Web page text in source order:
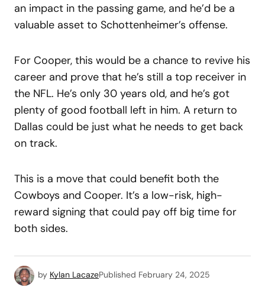
an impact in the passing game, and he’d be a
valuable asset to Schottenheimer’s offense.
For Cooper, this would be a chance to revive his
career and prove that he’s still a top receiver in
the NFL. He’s only 30 years old, and he’s got
plenty of good football left in him. A return to
Dallas could be just what he needs to get back
on track.
This is a move that could benefit both the
Cowboys and Cooper. It’s a low-risk, high-
reward signing that could pay off big time for
both sides.
by Kylan LacazePublished February 24, 2025